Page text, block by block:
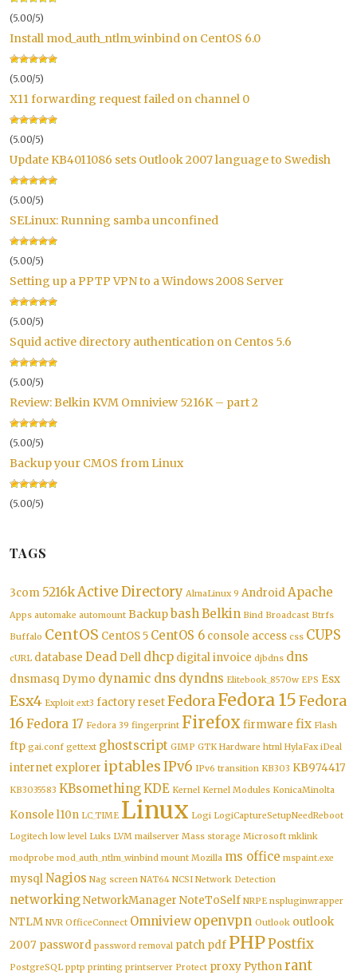
(5.00/5)
Install mod_auth_ntlm_winbind on CentOS 6.0
(5.00/5)
X11 forwarding request failed on channel 0
(5.00/5)
Update KB4011086 sets Outlook 2007 language to Swedish
(5.00/5)
SELinux: Running samba unconfined
(5.00/5)
Setting up a PPTP VPN to a Windows 2008 Server
(5.00/5)
Squid active directory authentication on Centos 5.6
(5.00/5)
Review: Belkin KVM Omniview 5216K – part 2
(5.00/5)
Backup your CMOS from Linux
(5.00/5)
TAGS
3com 5216kActive Directory AlmaLinux 9 AndroidApache
Apps automake automount BackupbashBelkin Bind Broadcast Btrfs
Buffalo CentOS CentOS 5 CentOS 6 console access css CUPS
cURL database Dead Dell dhcp digital invoice djbdns dns
dnsmasq Dymo dynamic dns dyndns Elitebook_8570w EPS Esx
Esx4 Exploit ext3 factory resetFedoraFedora 15Fedora
16 Fedora 17 Fedora 39 fingerprint Firefox firmware fix Flash
ftp gai.conf gettext ghostscript GIMP GTK Hardware html HylaFax iDeal
internet explorer iptablesIPv6 IPv6 transition KB303 KB974417
KB3035583 KBsomethingKDE Kernel Kernel Modules KonicaMinolta
Konsole l10n LC_TIME Linux Logi LogiCaptureSetupNeedReboot
Logitech low level Luks LVM mailserver Mass storage Microsoft mklink
modprobe mod_auth_ntlm_winbind mount Mozilla ms office mspaint.exe
mysqlNagios Nag screen NAT64 NCSI Network Detection
networkingNetworkManager NoteToSelf NRPE nspluginwrapper
NTLM NVR OfficeConnect Omniview openvpn Outlook outlook
2007 password password removal patch pdf PHPPostfix
PostgreSQL pptp printing printserver Protect proxy Pythonrant